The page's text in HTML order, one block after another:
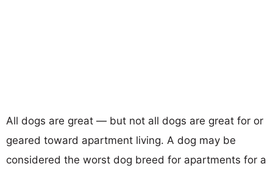
All dogs are great — but not all dogs are great for or
geared toward apartment living. A dog may be
considered the worst dog breed for apartments for a